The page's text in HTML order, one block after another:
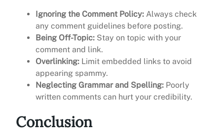
Ignoring the Comment Policy: Always check
any comment guidelines before posting.
Being Off-Topic: Stay on topic with your
comment and link.
Overlinking: Limit embedded links to avoid
appearing spammy.
Neglecting Grammar and Spelling: Poorly
written comments can hurt your credibility.
Conclusion